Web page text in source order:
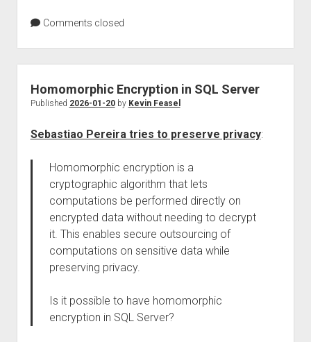
Comments closed
Homomorphic Encryption in SQL Server
Published 2026-01-20by Kevin Feasel
Sebastiao Pereira tries to preserve privacy:
Homomorphic encryption is a
cryptographic algorithm that lets
computations be performed directly on
encrypted data without needing to decrypt
it. This enables secure outsourcing of
computations on sensitive data while
preserving privacy.
Is it possible to have homomorphic
encryption in SQL Server?